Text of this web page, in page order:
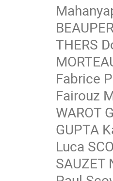
THERS
Fabrice
Fairouz
WAROT
GUPTA
Luca
SAUZET